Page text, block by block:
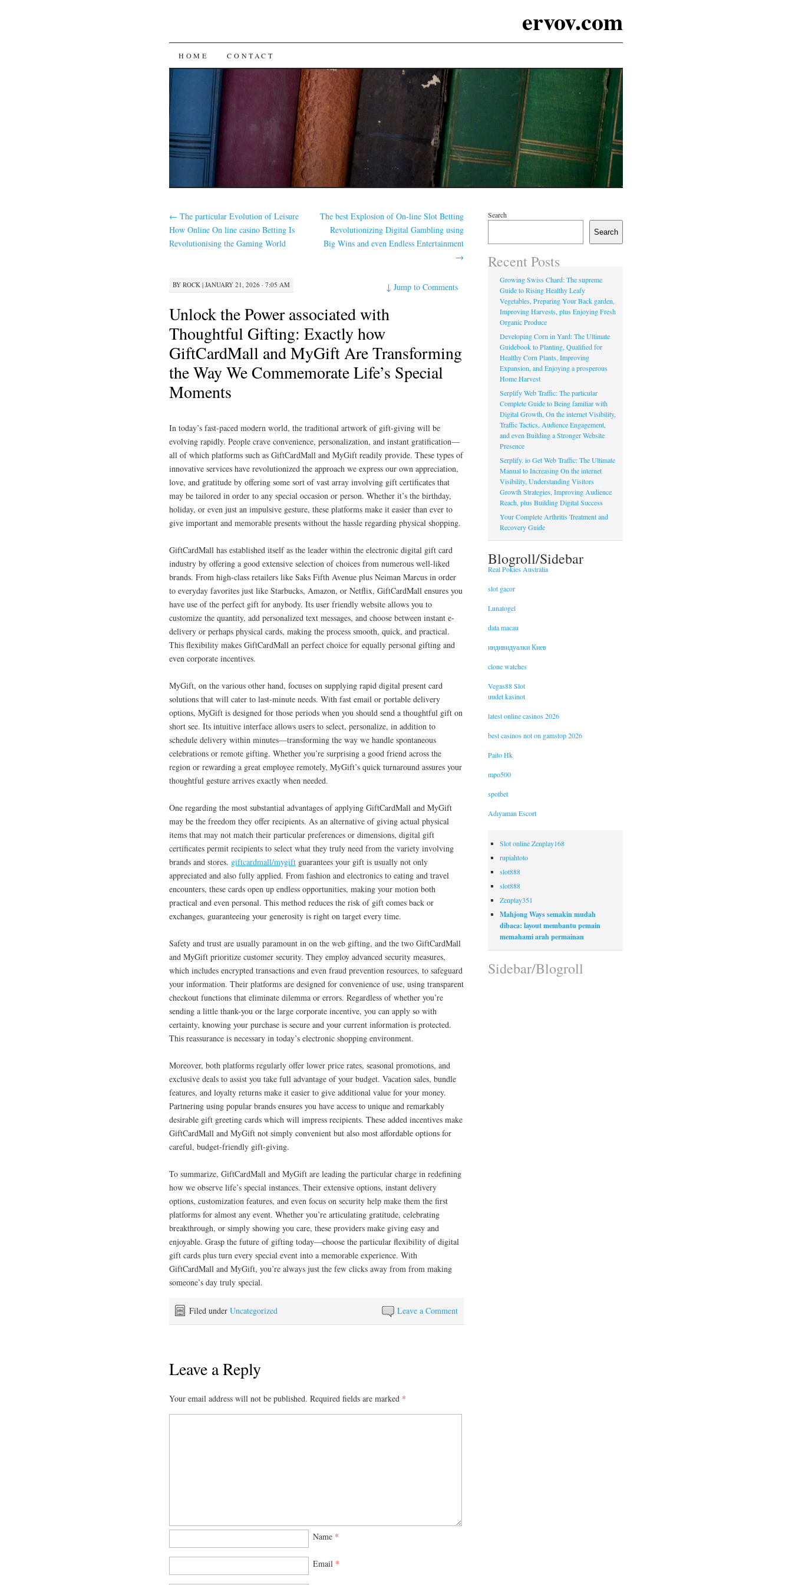
ervov.com
SKIP
CONTENT
HOME CONTACT
← The particular Evolution of Leisure
How Online On line casino Betting Is
Revolutionising the Gaming World
The best Explosion of On-line Slot Betting
Revolutionizing Digital Gambling using
Big Wins and even Endless Entertainment
→
BY ROCK | JANUARY 21, 2026 · 7:05 AM ↓Jump to Comments
Unlock the Power associated with
Thoughtful Gifting: Exactly how
GiftCardMall and MyGift Are Transforming
the Way We Commemorate Life’s Special
Moments
In today’s fast-paced modern world, the traditional artwork of gift-giving will be
evolving rapidly. People crave convenience, personalization, and instant gratification—
all of which platforms such as GiftCardMall and MyGift readily provide. These types of
innovative services have revolutionized the approach we express our own appreciation,
love, and gratitude by offering some sort of vast array involving gift certificates that
may be tailored in order to any special occasion or person. Whether it’s the birthday,
holiday, or even just an impulsive gesture, these platforms make it easier than ever to
give important and memorable presents without the hassle regarding physical shopping.
GiftCardMall has established itself as the leader within the electronic digital gift card
industry by offering a good extensive selection of choices from numerous well-liked
brands. From high-class retailers like Saks Fifth Avenue plus Neiman Marcus in order
to everyday favorites just like Starbucks, Amazon, or Netflix, GiftCardMall ensures you
have use of the perfect gift for anybody. Its user friendly website allows you to
customize the quantity, add personalized text messages, and choose between instant e-
delivery or perhaps physical cards, making the process smooth, quick, and practical.
This flexibility makes GiftCardMall an perfect choice for equally personal gifting and
even corporate incentives.
MyGift, on the various other hand, focuses on supplying rapid digital present card
solutions that will cater to last-minute needs. With fast email or portable delivery
options, MyGift is designed for those periods when you should send a thoughtful gift on
short see. Its intuitive interface allows users to select, personalize, in addition to
schedule delivery within minutes—transforming the way we handle spontaneous
celebrations or remote gifting. Whether you’re surprising a good friend across the
region or rewarding a great employee remotely, MyGift’s quick turnaround assures your
thoughtful gesture arrives exactly when needed.
One regarding the most substantial advantages of applying GiftCardMall and MyGift
may be the freedom they offer recipients. As an alternative of giving actual physical
items that may not match their particular preferences or dimensions, digital gift
certificates permit recipients to select what they truly need from the variety involving
brands and stores. giftcardmall/mygift guarantees your gift is usually not only
appreciated and also fully applied. From fashion and electronics to eating and travel
encounters, these cards open up endless opportunities, making your motion both
practical and even personal. This method reduces the risk of gift comes back or
exchanges, guaranteeing your generosity is right on target every time.
Safety and trust are usually paramount in on the web gifting, and the two GiftCardMall
and MyGift prioritize customer security. They employ advanced security measures,
which includes encrypted transactions and even fraud prevention resources, to safeguard
your information. Their platforms are designed for convenience of use, using transparent
checkout functions that eliminate dilemma or errors. Regardless of whether you’re
sending a little thank-you or the large corporate incentive, you can apply so with
certainty, knowing your purchase is secure and your current information is protected.
This reassurance is necessary in today’s electronic shopping environment.
Moreover, both platforms regularly offer lower price rates, seasonal promotions, and
exclusive deals to assist you take full advantage of your budget. Vacation sales, bundle
features, and loyalty returns make it easier to give additional value for your money.
Partnering using popular brands ensures you have access to unique and remarkably
desirable gift greeting cards which will impress recipients. These added incentives make
GiftCardMall and MyGift not simply convenient but also most affordable options for
careful, budget-friendly gift-giving.
To summarize, GiftCardMall and MyGift are leading the particular charge in redefining
how we observe life’s special instances. Their extensive options, instant delivery
options, customization features, and even focus on security help make them the first
platforms for almost any event. Whether you’re articulating gratitude, celebrating
breakthrough, or simply showing you care, these providers make giving easy and
enjoyable. Grasp the future of gifting today—choose the particular flexibility of digital
gift cards plus turn every special event into a memorable experience. With
GiftCardMall and MyGift, you’re always just the few clicks away from from making
someone’s day truly special.
Leave a Comment
Filed under Uncategorized
Leave a Reply
Your email address will not be published. Required fields are marked *
Name *
Email *
Search
Search
Recent Posts
Growing Swiss Chard: The supreme
Guide to Rising Healthy Leafy
Vegetables, Preparing Your Back garden,
Improving Harvests, plus Enjoying Fresh
Organic Produce
Developing Corn in Yard: The Ultimate
Guidebook to Planting, Qualified for
Healthy Corn Plants, Improving
Expansion, and Enjoying a prosperous
Home Harvest
Serplify Web Traffic: The particular
Complete Guide to Being familiar with
Digital Growth, On the internet Visibility,
Traffic Tactics, Audience Engagement,
and even Building a Stronger Website
Presence
Serplify. io Get Web Traffic: The Ultimate
Manual to Increasing On the internet
Visibility, Understanding Visitors
Growth Strategies, Improving Audience
Reach, plus Building Digital Success
Your Complete Arthritis Treatment and
Recovery Guide
Blogroll/Sidebar
Real Pokies Australia
slot gacor
Lunatogel
data macau
индивидуалки Киев
clone watches
Vegas88 Slot
uudet kasinot
latest online casinos 2026
best casinos not on gamstop 2026
Paito Hk
mpo500
spotbet
Adıyaman Escort
Slot online Zenplay168
rupiahtoto
slot888
slot888
Zenplay351
Mahjong Ways semakin mudah
dibaca: layout membantu pemain
memahami arah permainan
Sidebar/Blogroll